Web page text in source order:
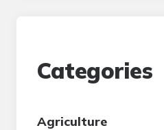
Categories
Agriculture